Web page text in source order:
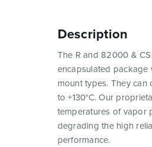
Description
The R and 82000 &
encapsulated
mount types. They
to +130°C. Our
temperatures of vapor
degrading the high
performance.